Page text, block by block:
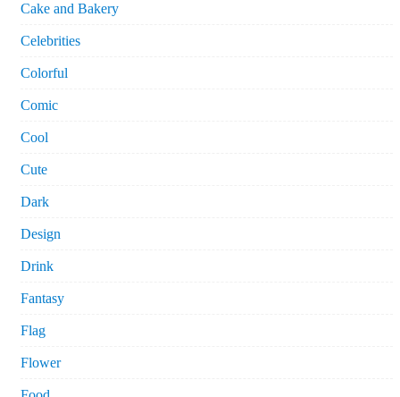
Cake and Bakery
Celebrities
Colorful
Comic
Cool
Cute
Dark
Design
Drink
Fantasy
Flag
Flower